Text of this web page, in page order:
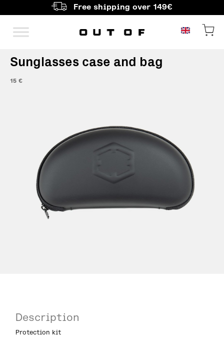
Free shipping over 149€
Main Navigation
Sunglasses case and bag
15 €
Description
Protection kit